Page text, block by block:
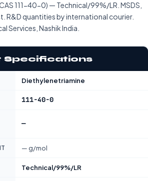
111-40-0) — Technical/99%/LR. MSDS,
R&D quantities by international courier.
Services, Nashik India.
Specifications
Diethylenetriamine
111-40-0
—
— g/mol
Technical/99%/LR